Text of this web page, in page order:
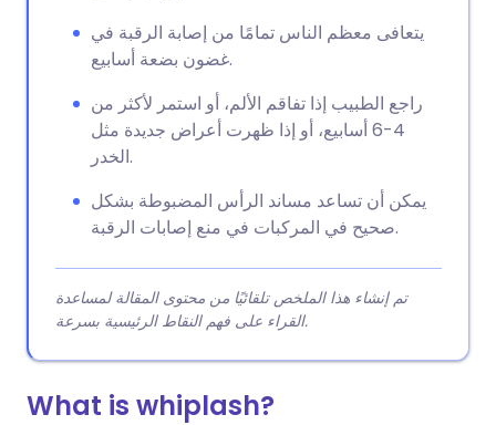
يتعافى معظم الناس تمامًا من إصابة الرقبة في
غضون بضعة أسابيع.
راجع الطبيب إذا تفاقم الألم، أو استمر لأكثر من
4-6 أسابيع، أو إذا ظهرت أعراض جديدة مثل
الخدر.
يمكن أن تساعد مساند الرأس المضبوطة بشكل
صحيح في المركبات في منع إصابات الرقبة.
تم إنشاء هذا الملخص تلقائيًا من محتوى المقالة لمساعدة
القراء على فهم النقاط الرئيسية بسرعة.
What is whiplash?